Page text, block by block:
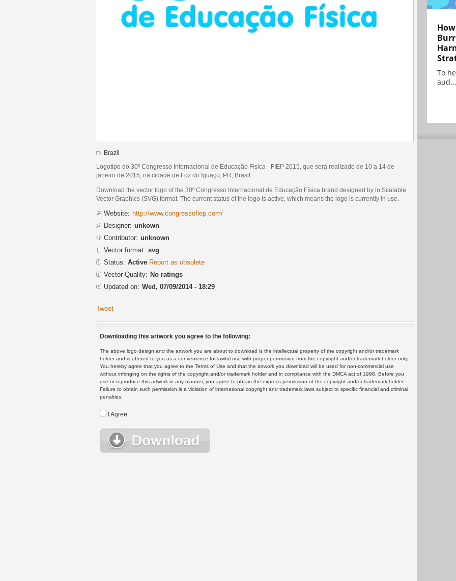
Brazil
Logotipo do 30º Congresso Internacional de Educação Física - FIEP 2015, que será realizado de 10 a 14 de
janeiro de 2015, na cidade de Foz do Iguaçu, PR, Brasil
Download the vector logo of the 30º Congresso Internacional de Educação Física brand designed by in Scalable
Vector Graphics (SVG) format. The current status of the logo is active, which means the logo is currently in use.
Website: http://www.congressofiep.com/
Designer: unkown
Contributor: unknown
Vector format: svg
Status: Active Report as obsolete
Vector Quality: No ratings
Updated on: Wed, 07/09/2014 - 18:29
Tweet
Downloading this artwork you agree to the following:
The above logo design and the artwork you are about to download is the intellectual property of the copyright and/or trademark
holder and is offered to you as a convenience for lawful use with proper permission from the copyright and/or trademark holder only.
You hereby agree that you agree to the Terms of Use and that the artwork you download will be used for non-commercial use
without infringing on the rights of the copyright and/or trademark holder and in compliance with the DMCA act of 1998. Before you
use or reproduce this artwork in any manner, you agree to obtain the express permission of the copyright and/or trademark holder.
Failure to obtain such permission is a violation of international copyright and trademark laws subject to specific financial and criminal
penalties.
I Agree
To
aud...